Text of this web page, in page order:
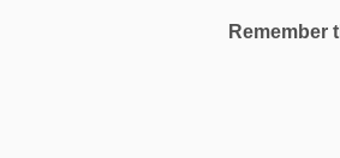
Remember